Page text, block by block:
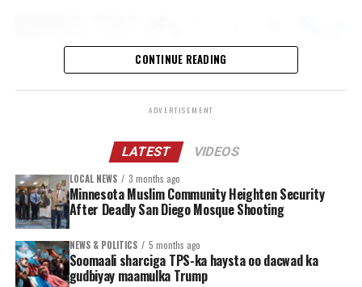
The Ramsey County Attorney’s Office, working with
local law enforcement, postedonline guidance for
residentswho are witnesses to or victims of
criminal conduct by federal law enforcement
Clear protocols are in place for county employees
who may need to interact with immigration
enforcement agents at county owned or leased
sites. Also, a new training was created to help
employees understand how to navigate an
encounter with immigration enforcement officials
while working in the field
CONTINUE READING
ADVERTISEMENT
LATEST VIDEOS
LOCAL NEWS 3 months ago
Minnesota Muslim Community Heighten Security
After Deadly San Diego Mosque Shooting
NEWS & POLITICS 5 months ago
Soomaali sharciga TPS-ka haysta oo dacwad ka
gudbiyay maamulka Trump